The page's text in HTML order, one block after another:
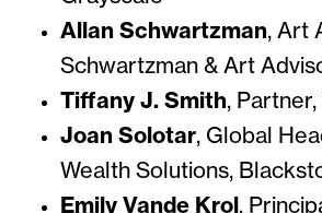
Allan Schwartzman, Art
Schwartzman & Art
Tiffany J. Smith,
Joan Solotar, Global
Wealth Solutions,
Emily Vande Krol ,